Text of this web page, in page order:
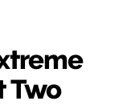
Two